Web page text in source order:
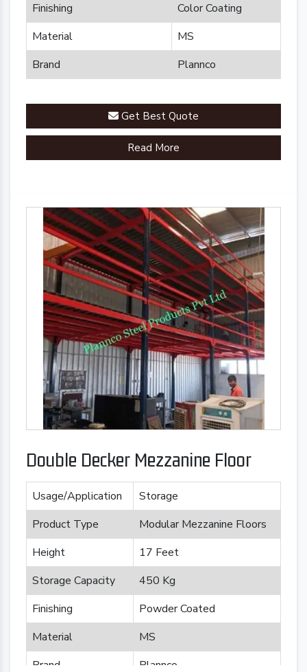
Finishing
Color Coating
Material
MS
Brand
Plannco
Get Best Quote
Read More
Double Decker Mezzanine Floor
Usage/Application
Storage
Product Type
Modular Mezzanine Floors
Height
17 Feet
Storage Capacity
450 Kg
Finishing
Powder Coated
Material
MS
Brand
Plannco